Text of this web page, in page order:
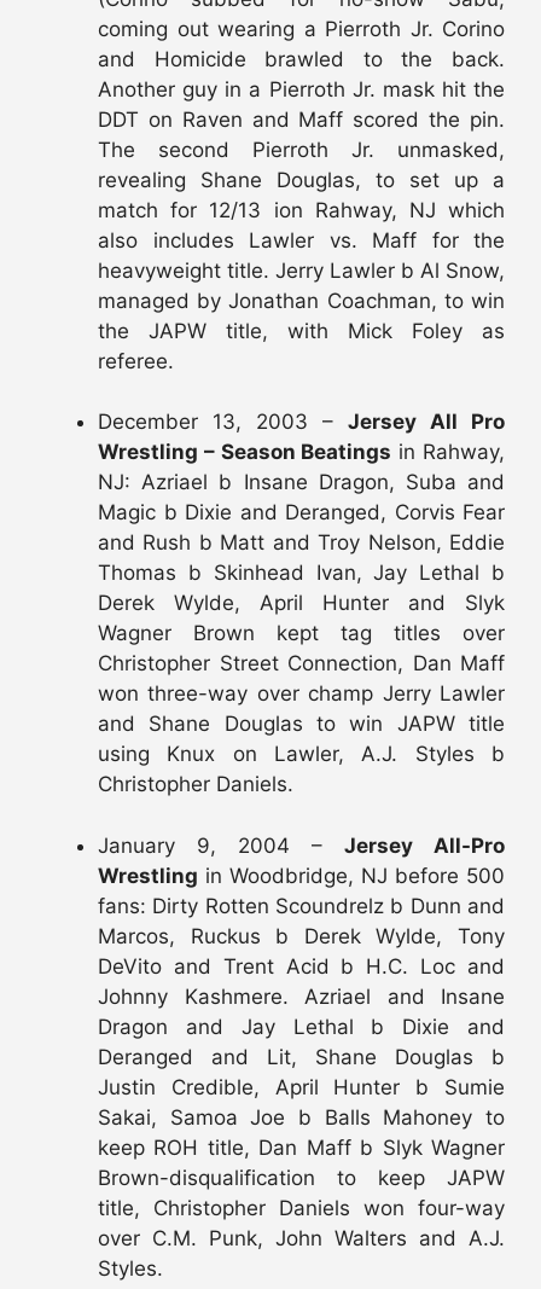
coming out wearing a Pierroth Jr. Corino
and Homicide brawled to the back.
Another guy in a Pierroth Jr. mask hit the
DDT on Raven and Maff scored the pin.
The second Pierroth Jr. unmasked,
revealing Shane Douglas, to set up a
match for 12/13 ion Rahway, NJ which
also includes Lawler vs. Maff for the
heavyweight title. Jerry Lawler b Al Snow,
managed by Jonathan Coachman, to win
the JAPW title, with Mick Foley as
referee.
December 13, 2003 – Jersey All Pro
Wrestling – Season Beatings in Rahway,
NJ: Azriael b Insane Dragon, Suba and
Magic b Dixie and Deranged, Corvis Fear
and Rush b Matt and Troy Nelson, Eddie
Thomas b Skinhead Ivan, Jay Lethal b
Derek Wylde, April Hunter and Slyk
Wagner Brown kept tag titles over
Christopher Street Connection, Dan Maff
won three-way over champ Jerry Lawler
and Shane Douglas to win JAPW title
using Knux on Lawler, A.J. Styles b
Christopher Daniels.
January 9, 2004 – Jersey All-Pro
Wrestling in Woodbridge, NJ before 500
fans: Dirty Rotten Scoundrelz b Dunn and
Marcos, Ruckus b Derek Wylde, Tony
DeVito and Trent Acid b H.C. Loc and
Johnny Kashmere. Azriael and Insane
Dragon and Jay Lethal b Dixie and
Deranged and Lit, Shane Douglas b
Justin Credible, April Hunter b Sumie
Sakai, Samoa Joe b Balls Mahoney to
keep ROH title, Dan Maff b Slyk Wagner
Brown-disqualification to keep JAPW
title, Christopher Daniels won four-way
over C.M. Punk, John Walters and A.J.
Styles.